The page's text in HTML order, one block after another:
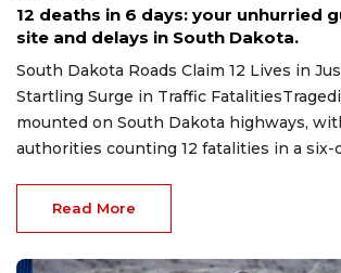
12 deaths in 6 days: your unhurried
site and delays in South Dakota.
South Dakota Roads Claim 12 Lives in
Startling Surge in Traffic
mounted on South Dakota highways,
authorities counting 12 fatalities in a six-
Read More